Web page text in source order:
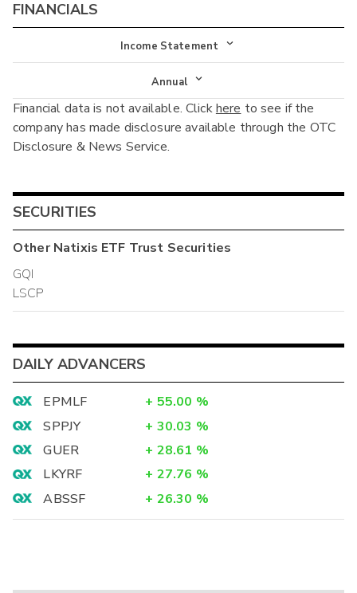
FINANCIALS
Income Statement
Income Statement
Balance Sheet
Cash Flow
Annual
Annual
Interim
Financial data is not available. Clickhere to see if the
company has made disclosure available through the OTC
Disclosure & News Service.
SECURITIES
OtherNatixis ETF Trust Securities
GQI
LSCP
DAILY ADVANCERS
EPMLF + 55.00 %
SPPJY
+ 30.03 %
GUER
+ 28.61 %
LKYRF
+ 27.76 %
ABSSF
+ 26.30 %